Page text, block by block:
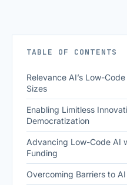
TABLE OF CONTENTS
Relevance AI’s Low-
Sizes
Enabling Limitless
Democratization
Advancing Low-Code AI
Funding
Overcoming Barriers to